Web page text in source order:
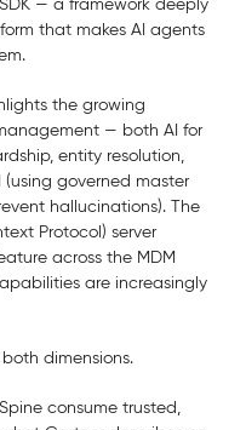
— a framework deeply
that makes AI agents
the growing
— both AI for
entity resolution,
governed master
hallucinations). The
Protocol) server
across the MDM
are increasingly
dimensions.
consume trusted,